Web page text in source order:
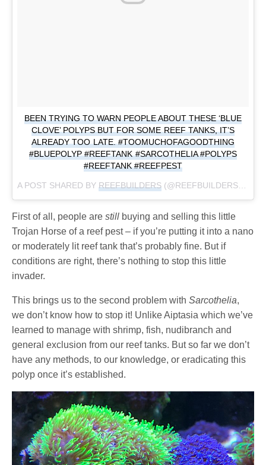
BEEN TRYING TO WARN PEOPLE ABOUT THESE ‘BLUE
CLOVE’ POLYPS BUT FOR SOME REEF TANKS, IT’S
ALREADY TOO LATE. #TOOMUCHOFAGOODTHING
#BLUEPOLYP #REEFTANK #SARCOTHELIA #POLYPS
#REEFTANK #REEFPEST
A POST SHARED BYREEFBUILDERS (@REEFBUILDERS) ON
First of all, people arestill buying and selling this little
Trojan Horse of a reef pest – if you’re putting it into a nano
or moderately lit reef tank that’s probably fine. But if
conditions are right, there’s nothing to stop this little
invader.
This brings us to the second problem withSarcothelia,
we don’t know how to stop it! Unlike Aiptasia which we’ve
learned to manage with shrimp, fish, nudibranch and
general exclusion from our reef tanks. But so far we don’t
have any methods, to our knowledge, or eradicating this
polyp once it’s established.